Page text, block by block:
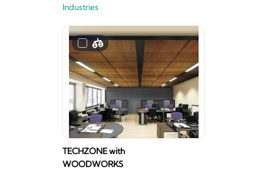
Industries
TECHZONE with
WOODWORKS